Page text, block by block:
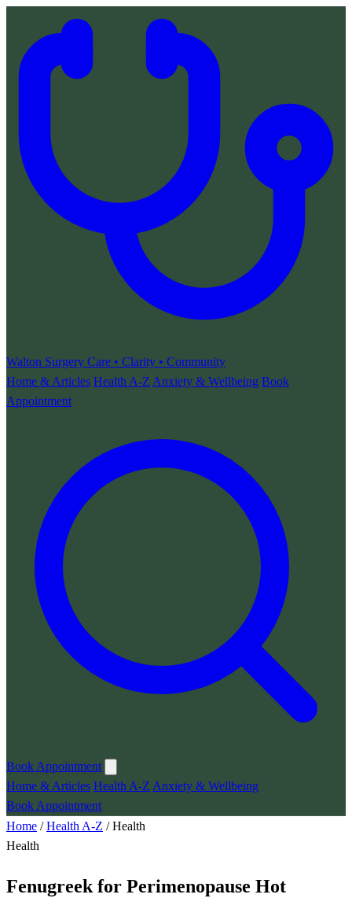
Walton Surgery Care • Clarity • Community
Home & Articles Health A-Z Anxiety & Wellbeing Book
Appointment
Book Appointment
Home & Articles Health A-Z Anxiety & Wellbeing
Book Appointment
Home /Health A-Z /Health
Health
Fenugreek for Perimenopause Hot